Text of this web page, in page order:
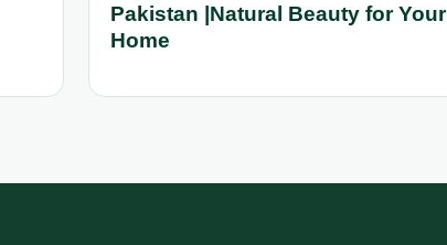
Pakistan |Natural Beauty for Your
Home